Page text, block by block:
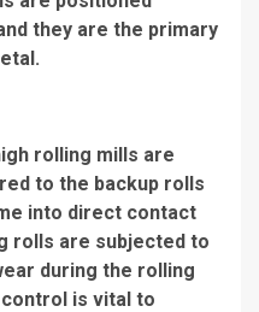
they are the primary
rolling mills are
to the backup rolls
into direct contact
rolls are subjected to
during the rolling
is vital to